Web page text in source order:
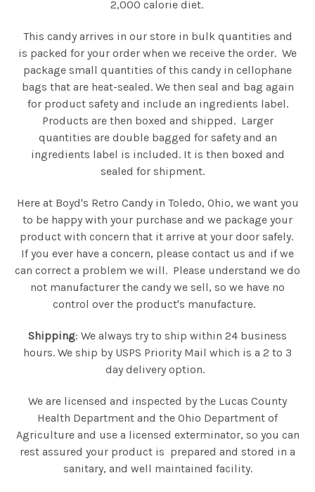
2,000 calorie diet.
This candy arrives in our store in bulk quantities and
is packed for your order when we receive the order. We
package small quantities of this candy in cellophane
bags that are heat-sealed. We then seal and bag again
for product safety and include an ingredients label.
Products are then boxed and shipped. Larger
quantities are double bagged for safety and an
ingredients label is included. It is then boxed and
sealed for shipment.
Here at Boyd's Retro Candy in Toledo, Ohio, we want you
to be happy with your purchase and we package your
product with concern that it arrive at your door safely.
If you ever have a concern, please contact us and if we
can correct a problem we will. Please understand we do
not manufacturer the candy we sell, so we have no
control over the product's manufacture.
Shipping: We always try to ship within 24 business
hours. We ship by USPS Priority Mail which is a 2 to 3
day delivery option.
We are licensed and inspected by the Lucas County
Health Department and the Ohio Department of
Agriculture and use a licensed exterminator, so you can
rest assured your product is prepared and stored in a
sanitary, and well maintained facility.